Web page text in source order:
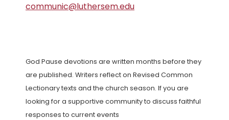
communic@luthersem.edu
God Pause devotions are written months before they
are published. Writers reflect on Revised Common
Lectionary texts and the church season. If you are
looking for a supportive community to discuss faithful
responses to current events